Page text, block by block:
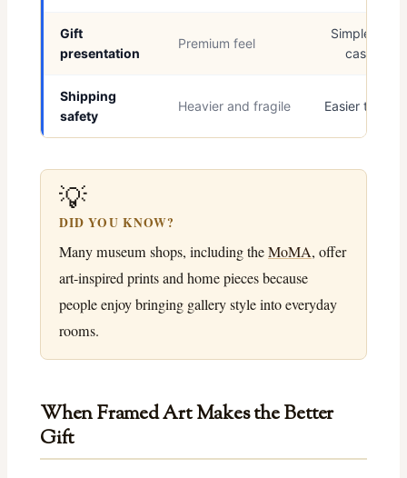
Gift
presentation
Premium feel
Simple and
casual
Shipping
safety
Heavier and fragile Easier to ship
💡
DID YOU KNOW?
Many museum shops, including theMoMA, offer
art-inspired prints and home pieces because
people enjoy bringing gallery style into everyday
rooms.
When Framed Art Makes the Better
Gift